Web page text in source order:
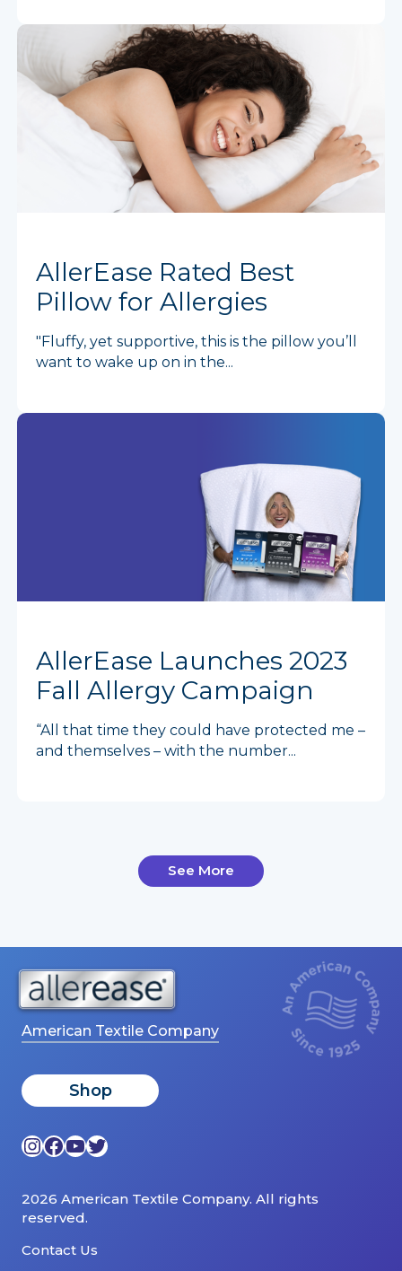
AllerEase Rated Best
Pillow for Allergies
"Fluffy, yet supportive, this is the pillow you’ll
want to wake up on in the...
AllerEase Launches 2023
Fall Allergy Campaign
“All that time they could have protected me –
and themselves – with the number...
See More
American Textile Company
Shop
Instagram
Facebook
YouTube
Twitter
2026 American Textile Company. All rights
reserved.
Contact Us